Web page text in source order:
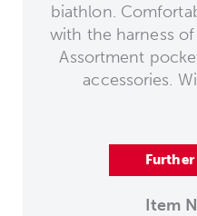
biathlon.
with the harness
Assortment
accessories.
Item